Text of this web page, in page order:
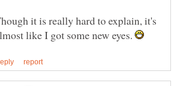
it is really hard to explain, it's
like I got some new eyes.